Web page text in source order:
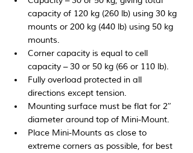
capacity of 120 kg (260 lb) using 30 kg
mounts or 200 kg (440 lb) using 50 kg
mounts.
Corner capacity is equal to cell
capacity – 30 or 50 kg (66 or 110 lb).
Fully overload protected in all
directions except tension.
Mounting surface must be flat for 2″
diameter around top of Mini-Mount.
Place Mini-Mounts as close to
extreme corners as possible, for best